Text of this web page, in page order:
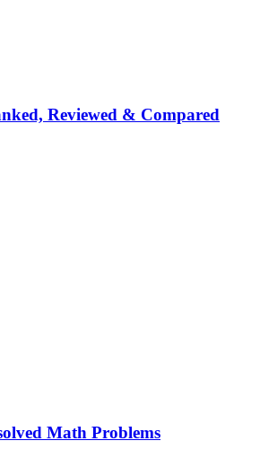
Reviewed & Compared
Math Problems